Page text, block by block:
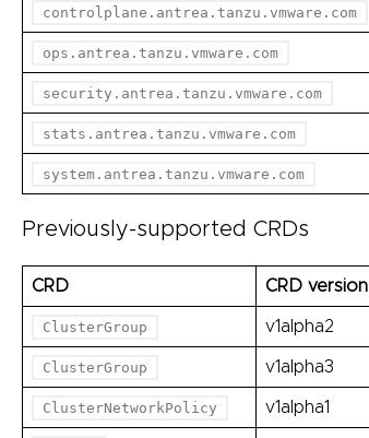
controlplane.antrea.tanzu.vmware.com
ops.antrea.tanzu.vmware.com
security.antrea.tanzu.vmware.com
stats.antrea.tanzu.vmware.com
system.antrea.tanzu.vmware.com
Previously-supported CRDs
CRD CRD version
ClusterGroup v1alpha2
ClusterGroup v1alpha3
ClusterNetworkPolicy v1alpha1